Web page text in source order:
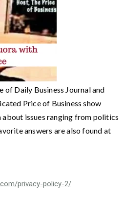
of Daily Business Journal and
Price of Business show
issues ranging from politics
answers are also found at
privacy-policy-2/